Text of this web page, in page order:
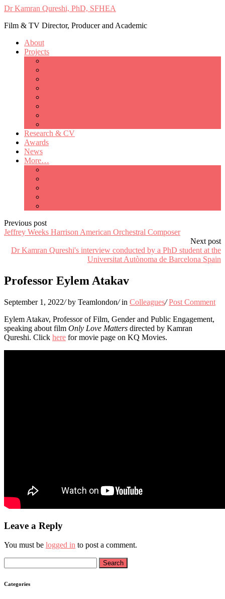
Dr Kamran Qureshi, PhD, SFHEA
Film & TV Director, Producer and Academic
About
Projects
Research & CV
Awards
News
More…
Previous post
Jeffrey Weeks Harrison American Orchestral Composer
Next post
Dr Kamran Qureshi's interview conducted by a PhD student at the
Universitat Autònoma de Barcelona Spain
Professor Eylem Atakav
September 1, 2022/ by Teamlondon/ in Colleagues/ Post Comment
Eylem Atakav, Professor of Film, Gender and Public Engagement,
speaking about film Only Love Matters directed by Kamran
Qureshi. Click here for movie page on KQ Movies.
Leave a Reply
You must be logged in to post a comment.
for:
Categories